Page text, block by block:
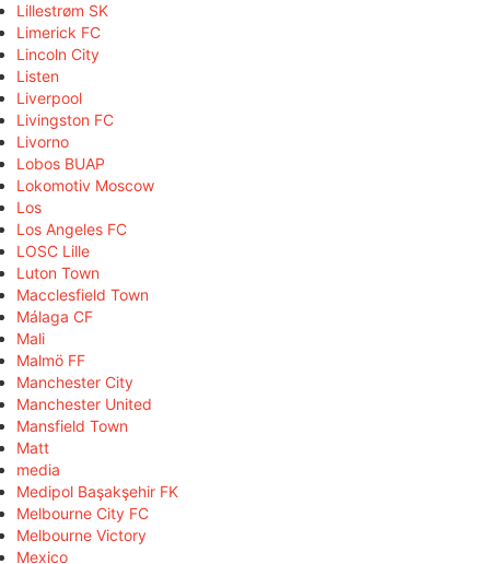
Lillestrøm SK
Limerick FC
Lincoln City
Listen
Liverpool
Livingston FC
Livorno
Lobos BUAP
Lokomotiv Moscow
Los
Los Angeles FC
LOSC Lille
Luton Town
Macclesfield Town
Málaga CF
Mali
Malmö FF
Manchester City
Manchester United
Mansfield Town
Matt
media
Medipol Başakşehir FK
Melbourne City FC
Melbourne Victory
Mexico